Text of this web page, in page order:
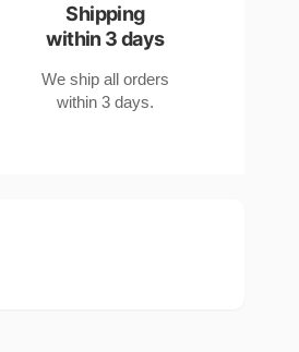
Shipping
within 3 days
We ship all orders
within 3 days.